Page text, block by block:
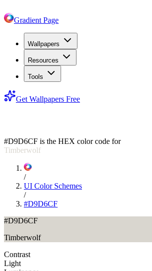
Gradient Page
Wallpapers
Resources
Tools
Get Wallpapers Free
#D9D6CF is the HEX color code for
Timberwolf
/
UI Color Schemes
/
#D9D6CF
#D9D6CF
Timberwolf
Contrast
Light